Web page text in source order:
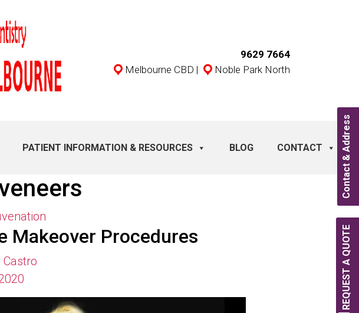
Contact & Address
REQUEST A QUOTE
9629 7664
Melbourne CBD | Noble Park North
PATIENT INFORMATION & RESOURCES BLOG CONTACT
Makeover Procedures
Castro